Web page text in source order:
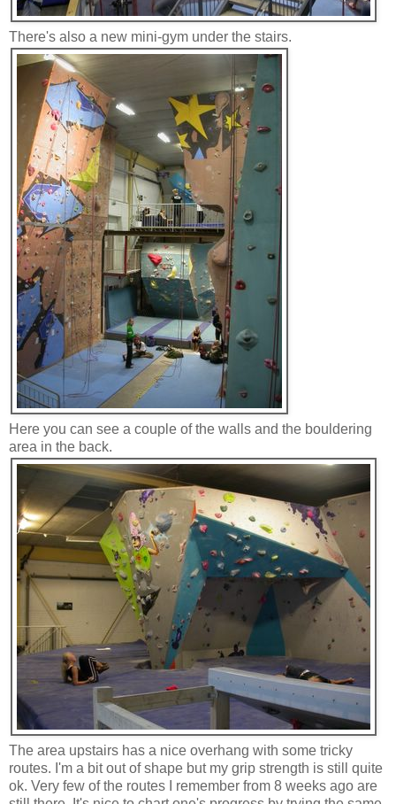
There's also a new mini-gym under the stairs.
Here you can see a couple of the walls and the bouldering
area in the back.
The area upstairs has a nice overhang with some tricky
routes. I'm a bit out of shape but my grip strength is still quite
ok. Very few of the routes I remember from 8 weeks ago are